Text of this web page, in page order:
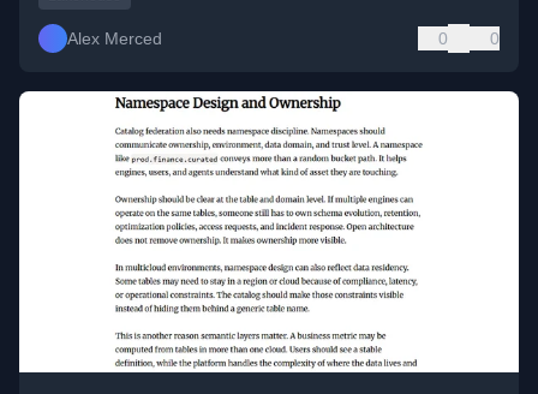
Alex Merced 0 0